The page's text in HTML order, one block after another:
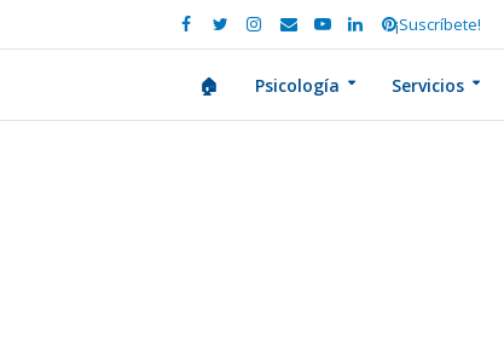
¡Suscríbete!
🏠 Psicología Servicios